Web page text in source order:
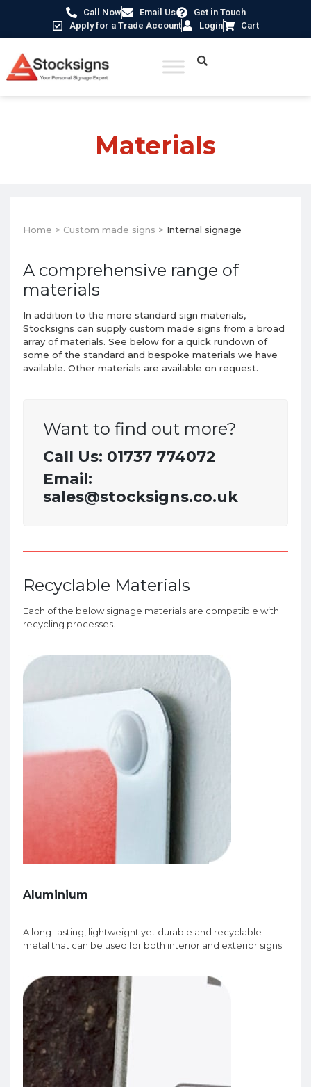
Call Now Email Us
Get in Touch
Apply for a Trade Account
Login Cart
Materials
Home > Custom made signs > Internal signage
A comprehensive range of
materials
In addition to the more standard sign materials,
Stocksigns can supply custom made signs from a broad
array of materials. See below for a quick rundown of
some of the standard and bespoke materials we have
available. Other materials are available on request.
Want to find out more?
Call Us: 01737 774072
Email:
sales@stocksigns.co.uk
Recyclable Materials
Each of the below signage materials are compatible with
recycling processes.
Aluminium
A long-lasting, lightweight yet durable and recyclable
metal that can be used for both interior and exterior signs.